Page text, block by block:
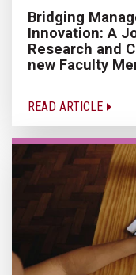
Bridging
Innovation: A
Research and
new Faculty
READ ARTICLE